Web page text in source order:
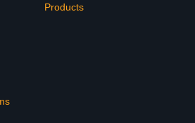
Products